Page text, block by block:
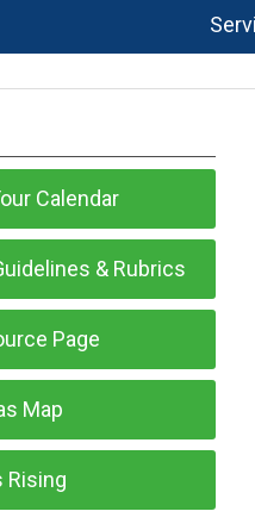
Calendar
& Rubrics
Page
Map
Rising